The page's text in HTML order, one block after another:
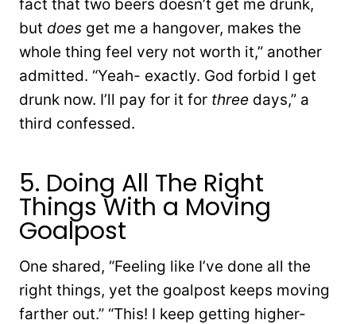
fact that two beers doesn’t get me drunk,
but does get me a hangover, makes the
whole thing feel very not worth it,” another
admitted. “Yeah- exactly. God forbid I get
drunk now. I’ll pay for it for three days,” a
third confessed.
5. Doing All The Right
Things With a Moving
Goalpost
One shared, “Feeling like I’ve done all the
right things, yet the goalpost keeps moving
farther out.” “This! I keep getting higher-